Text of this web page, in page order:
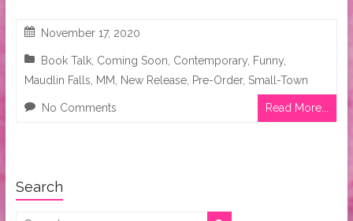
November 17, 2020
Book Talk, Coming Soon Contemporary, Funny,
Maudlin Falls
MM New Release, Pre-Order, Small-Town
No Comments Read More...
Search